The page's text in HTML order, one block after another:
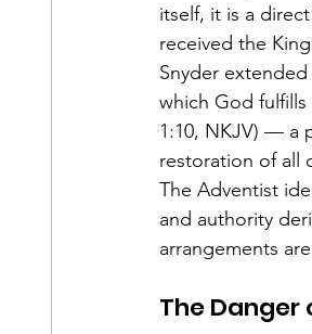
itself, it is a
received the
Snyder
which God
1:10, NKJV) — a
restoration of all
The Adventist
and authority
arrangements
The